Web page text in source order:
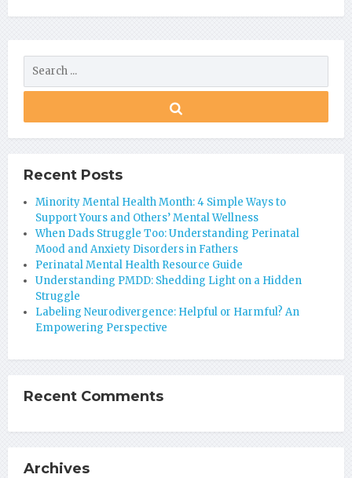
Recent Posts
Minority Mental Health Month: 4 Simple Ways to
Support Yours and Others’ Mental Wellness
When Dads Struggle Too: Understanding Perinatal
Mood and Anxiety Disorders in Fathers
Perinatal Mental Health Resource Guide
Understanding PMDD: Shedding Light on a Hidden
Struggle
Labeling Neurodivergence: Helpful or Harmful? An
Empowering Perspective
Recent Comments
Archives